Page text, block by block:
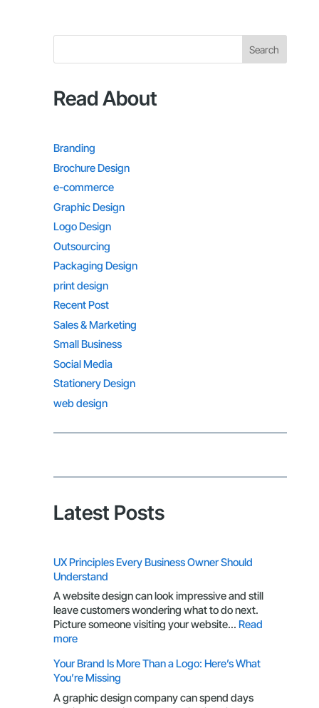
Search
Read About
Branding
Brochure Design
e-commerce
Graphic Design
Logo Design
Outsourcing
Packaging Design
print design
Recent Post
Sales & Marketing
Small Business
Social Media
Stationery Design
web design
Latest Posts
UX Principles Every Business Owner Should
Understand
A website design can look impressive and still
leave customers wondering what to do next.
Picture someone visiting your website… Read
more:
Principles
Every
Business
Your Brand Is More Than a Logo: Here’s What
You’re Missing
A graphic design company can spend days